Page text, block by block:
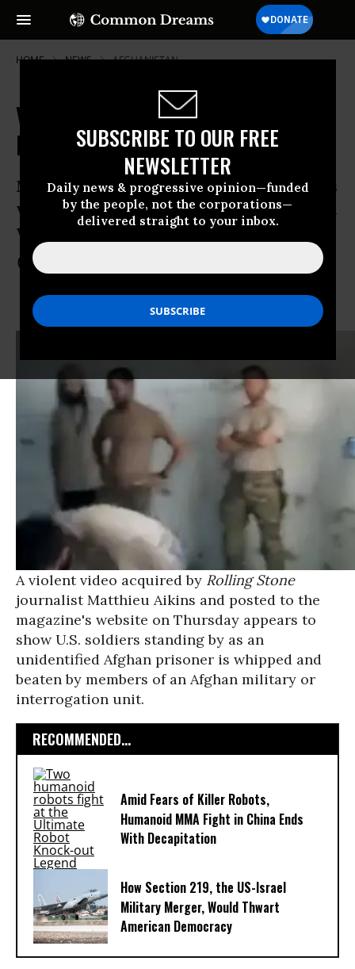
SUBSCRIBE TO OUR FREE
NEWSLETTER
Daily news & progressive opinion—funded
by the people, not the corporations—
delivered straight to your inbox.
HOME NEWS AFGHANISTAN
Video: US Soldiers Watch as Man
Mercilessly Whipped, Beaten
Man screams “Oh my father” as he pleads
with his captors, saying he will tell them
whatever they want to know
A violent video acquired by Rolling Stone
journalist Matthieu Aikins and posted to the
magazine's website on Thursday appears to
show U.S. soldiers standing by as an
unidentified Afghan prisoner is whipped and
beaten by members of an Afghan military or
interrogation unit.
RECOMMENDED...
Amid Fears of Killer Robots,
Humanoid MMA Fight in China Ends
With Decapitation
How Section 219, the US-Israel
Military Merger, Would Thwart
American Democracy